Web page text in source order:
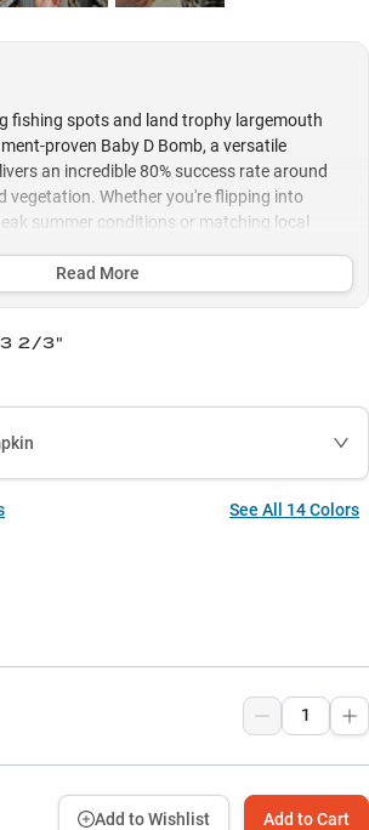
fishing spots and land trophy largemouth
proven Baby D Bomb, a versatile
an incredible 80% success rate around
vegetation. Whether you're flipping into
summer conditions or matching local
its winning Green Pumpkin and Black/Blue
Read More
2/3"
See All 14Colors
Add to Cart
Add to Wishlist